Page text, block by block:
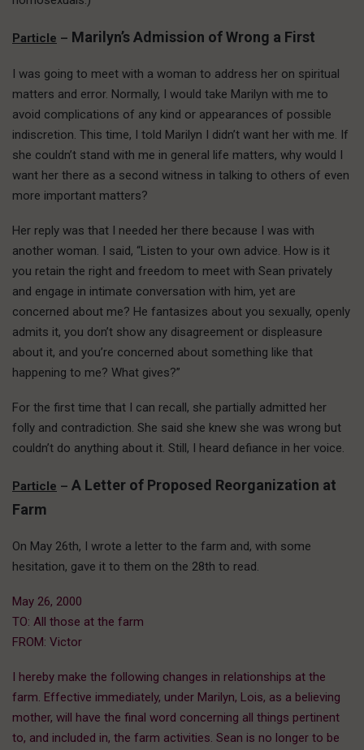
Particle – Marilyn’s Admission of Wrong a First
I was going to meet with a woman to address her on spiritual
matters and error. Normally, I would take Marilyn with me to
avoid complications of any kind or appearances of possible
indiscretion. This time, I told Marilyn I didn’t want her with me. If
she couldn’t stand with me in general life matters, why would I
want her there as a second witness in talking to others of even
more important matters?
Her reply was that I needed her there because I was with
another woman. I said, “Listen to your own advice. How is it
you retain the right and freedom to meet with Sean privately
and engage in intimate conversation with him, yet are
concerned about me? He fantasizes about you sexually, openly
admits it, you don’t show any disagreement or displeasure
about it, and you’re concerned about something like that
happening to me? What gives?”
For the first time that I can recall, she partially admitted her
folly and contradiction. She said she knew she was wrong but
couldn’t do anything about it. Still, I heard defiance in her voice.
Particle – A Letter of Proposed Reorganization at
Farm
On May 26th, I wrote a letter to the farm and, with some
hesitation, gave it to them on the 28th to read.
May 26, 2000
TO: All those at the farm
FROM: Victor
I hereby make the following changes in relationships at the
farm. Effective immediately, under Marilyn, Lois, as a believing
mother, will have the final word concerning all things pertinent
to, and included in, the farm activities. Sean is no longer to be